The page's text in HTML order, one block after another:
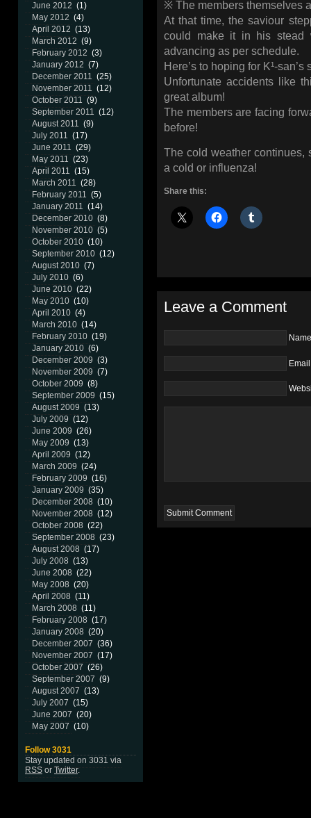
June 2012 (1)
May 2012 (4)
April 2012 (13)
March 2012 (9)
February 2012 (3)
January 2012 (7)
December 2011 (25)
November 2011 (12)
October 2011 (9)
September 2011 (12)
August 2011 (9)
July 2011 (17)
June 2011 (29)
May 2011 (23)
April 2011 (15)
March 2011 (28)
February 2011 (5)
January 2011 (14)
December 2010 (8)
November 2010 (5)
October 2010 (10)
September 2010 (12)
August 2010 (7)
July 2010 (6)
June 2010 (22)
May 2010 (10)
April 2010 (4)
March 2010 (14)
February 2010 (19)
January 2010 (6)
December 2009 (3)
November 2009 (7)
October 2009 (8)
September 2009 (15)
August 2009 (13)
July 2009 (12)
June 2009 (26)
May 2009 (13)
April 2009 (12)
March 2009 (24)
February 2009 (16)
January 2009 (35)
December 2008 (10)
November 2008 (12)
October 2008 (22)
September 2008 (23)
August 2008 (17)
July 2008 (13)
June 2008 (22)
May 2008 (20)
April 2008 (11)
March 2008 (11)
February 2008 (17)
January 2008 (20)
December 2007 (36)
November 2007 (17)
October 2007 (26)
September 2007 (9)
August 2007 (13)
July 2007 (15)
June 2007 (20)
May 2007 (10)
Follow 3031
Stay updated on 3031 via
RSSorTwitter.
※ The members themselves
At that time, the saviour
could make it in his stead
advancing as per schedule.
Here’s to hoping for K¹-
Unfortunate accidents like
great album!
The members are facing
before!
The cold weather continues,
a cold or influenza!
Share this:
Leave a Comment
Name
Email